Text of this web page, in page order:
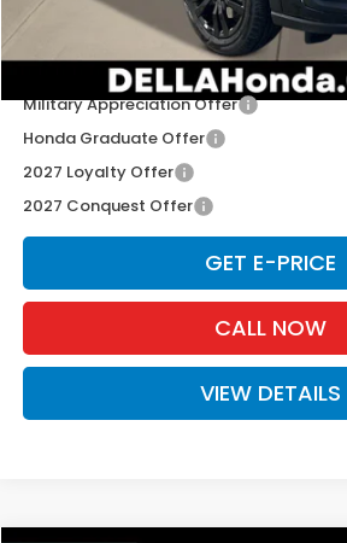
D'ELLA PRICE:
Add. Available Honda Offers:
Military Appreciation Offer
Honda Graduate Offer
2027 Loyalty Offer
2027 Conquest Offer
GET E-PRICE
CALL NOW
VIEW DETAILS